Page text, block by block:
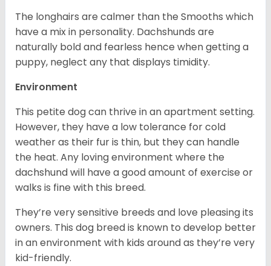
The longhairs are calmer than the Smooths which
have a mix in personality. Dachshunds are
naturally bold and fearless hence when getting a
puppy, neglect any that displays timidity.
Environment
This petite dog can thrive in an apartment setting.
However, they have a low tolerance for cold
weather as their fur is thin, but they can handle
the heat. Any loving environment where the
dachshund will have a good amount of exercise or
walks is fine with this breed.
They’re very sensitive breeds and love pleasing its
owners. This dog breed is known to develop better
in an environment with kids around as they’re very
kid-friendly.